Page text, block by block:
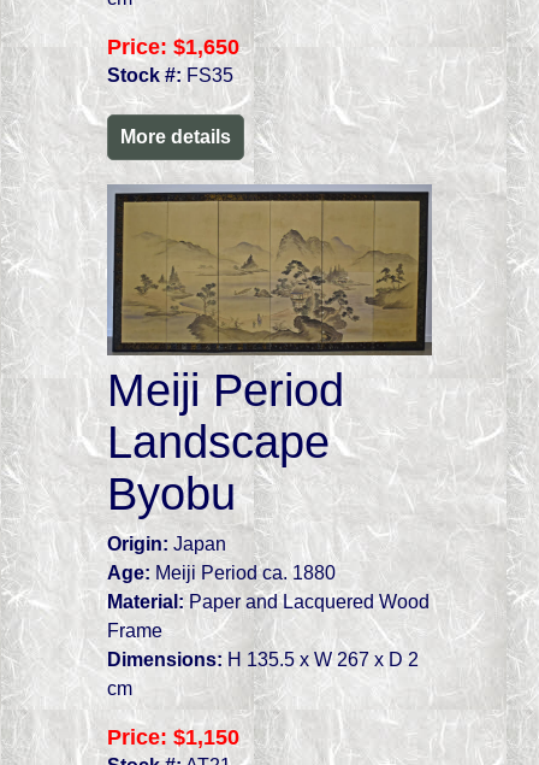
Price: $1,650
Stock #:FS35
More details
Meiji Period
Landscape
Byobu
Origin: Japan
Age: Meiji Period ca. 1880
Material: Paper and Lacquered Wood
Frame
Dimensions: H 135.5 x W 267 x D 2
cm
Price: $1,150